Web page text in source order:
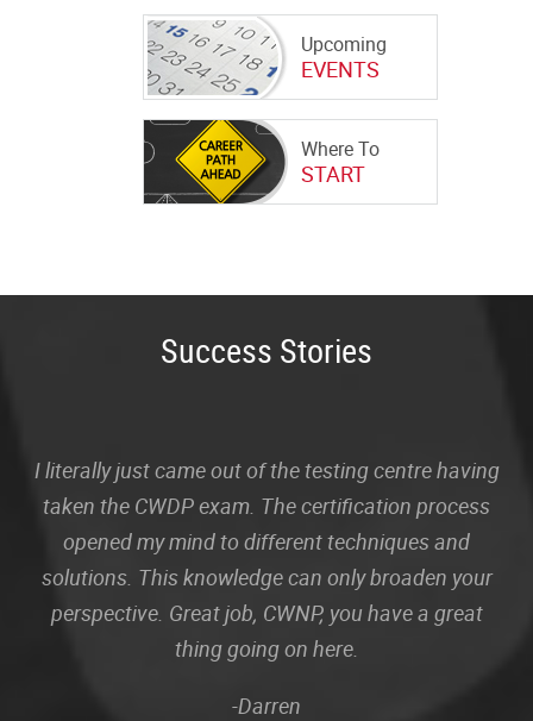
Upcoming
EVENTS
Where To
START
Success Stories
I literally just came out of the testing centre having
taken the CWDP exam. The certification process
opened my mind to different techniques and
solutions. This knowledge can only broaden your
perspective. Great job, CWNP, you have a great
thing going on here.
-Darren